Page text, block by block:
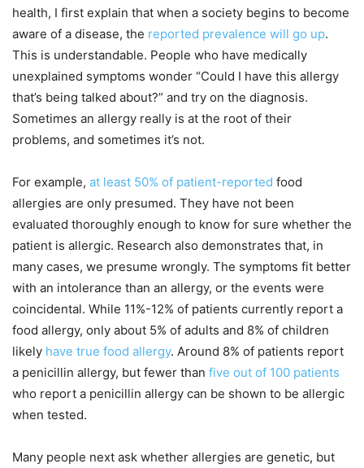
health, I first explain that when a society begins to become
aware of a disease, the reported prevalence will go up.
This is understandable. People who have medically
unexplained symptoms wonder “Could I have this allergy
that’s being talked about?” and try on the diagnosis.
Sometimes an allergy really is at the root of their
problems, and sometimes it’s not.
For example, at least 50% of patient-reported food
allergies are only presumed. They have not been
evaluated thoroughly enough to know for sure whether the
patient is allergic. Research also demonstrates that, in
many cases, we presume wrongly. The symptoms fit better
with an intolerance than an allergy, or the events were
coincidental. While 11%-12% of patients currently report a
food allergy, only about 5% of adults and 8% of children
likely have true food allergy. Around 8% of patients report
a penicillin allergy, but fewer than five out of 100 patients
who report a penicillin allergy can be shown to be allergic
when tested.
Many people next ask whether allergies are genetic, but